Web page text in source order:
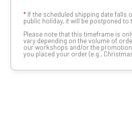
* If the scheduled shipping date falls
public holiday, it will be postponed to
Please note that this timeframe is
vary depending on the volume of
our workshops and/or the
you placed your order (e.g.,